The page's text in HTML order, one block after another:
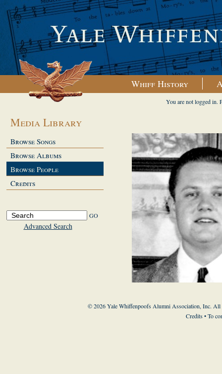
Whiff History
Media Library
Browse Songs
Browse Albums
Browse People
Credits
Advanced Search
You are not logged in.
© 2026 Yale Whiffenpoofs Alumni Association, Inc. All
Credits• To